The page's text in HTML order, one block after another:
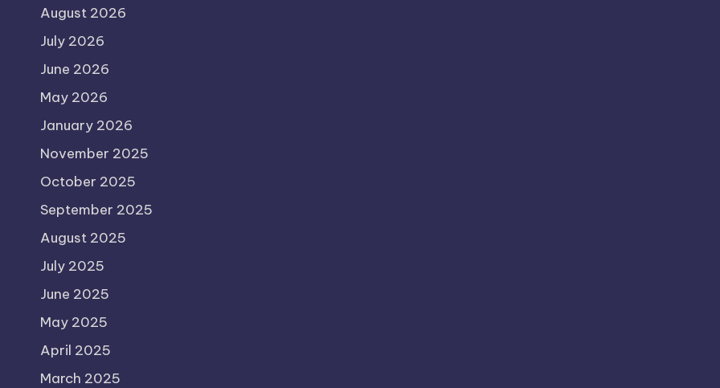
August 2026
July 2026
June 2026
May 2026
January 2026
November 2025
October 2025
September 2025
August 2025
July 2025
June 2025
May 2025
April 2025
March 2025